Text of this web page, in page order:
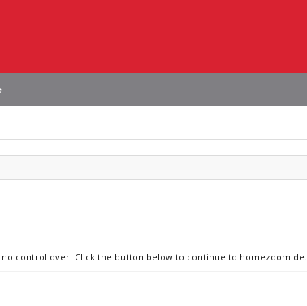
control over. Click the button below to continue to homezoom.de.